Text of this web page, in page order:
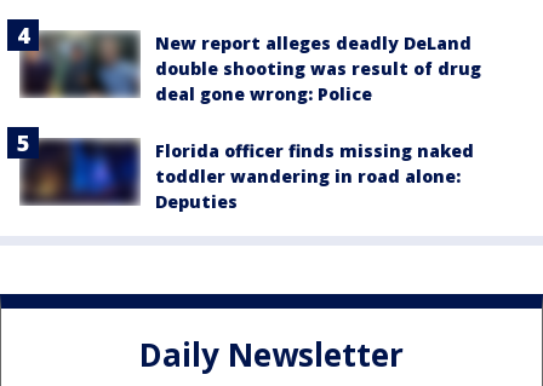
New report alleges deadly DeLand
double shooting was result of drug
deal gone wrong: Police
Florida officer finds missing naked
toddler wandering in road alone:
Deputies
Daily Newsletter